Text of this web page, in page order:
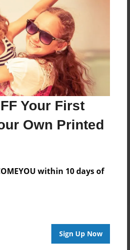
Your First
Own Printed
within 10 days of
Sign Up Now
Add
w/Glossy Laminate -
Add
w/Glossy Laminate - Color
Add